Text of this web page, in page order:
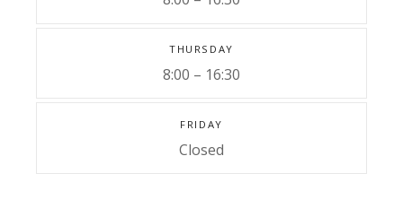
THURSDAY
8:00 – 16:30
FRIDAY
Closed